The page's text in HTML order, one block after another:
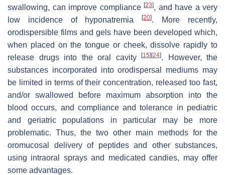
swallowing, can improve compliance [23], and have a very
low incidence of hyponatremia[20]. More recently,
orodispersible films and gels have been developed which,
when placed on the tongue or cheek, dissolve rapidly to
release drugs into the oral cavity
[15][24]. However, the
substances incorporated into orodispersal mediums may
be limited in terms of their concentration, released too fast,
and/or swallowed before maximum absorption into the
blood occurs, and compliance and tolerance in pediatric
and geriatric populations in particular may be more
problematic. Thus, the two other main methods for the
oromucosal delivery of peptides and other substances,
using intraoral sprays and medicated candies, may offer
some advantages.